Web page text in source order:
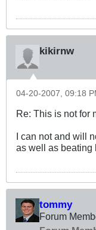
kikirnw
04-20-2007, 09:18
Re: This is not for
I can not and will
as well as beating
tommy
Forum